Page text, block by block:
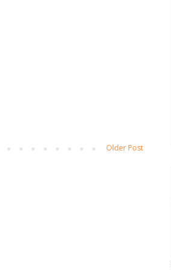
Older Post